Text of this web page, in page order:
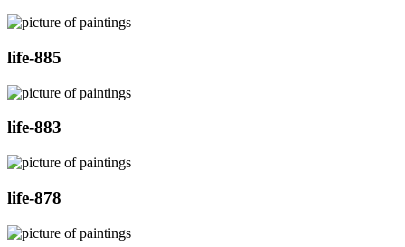
life-885
life-883
life-878